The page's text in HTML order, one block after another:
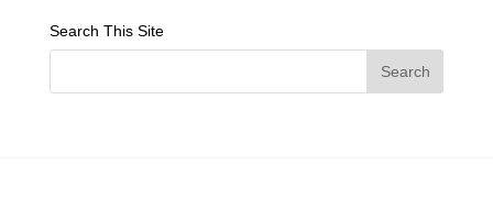
Search This Site